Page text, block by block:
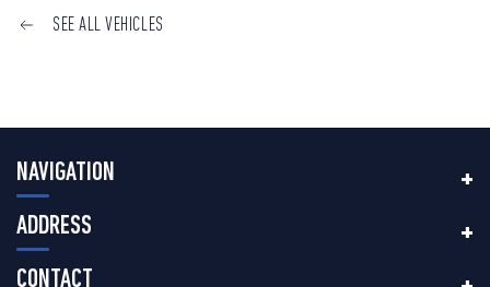
SEE ALL VEHICLES
NAVIGATION
ADDRESS
CONTACT